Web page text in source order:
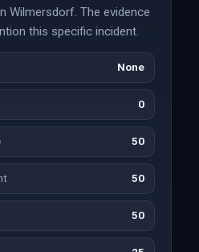
Wilmersdorf. The evidence
this specific incident.
None
0
50
50
50